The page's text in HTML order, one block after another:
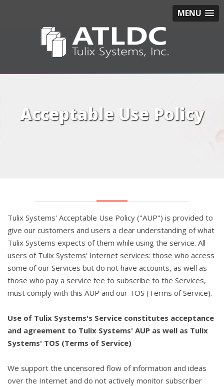
MENU
Acceptable Use Policy
Tulix Systems' Acceptable Use Policy ("AUP") is provided to
give our customers and users a clear understanding of what
Tulix Systems expects of them while using the service. All
users of Tulix Systems' Internet services: those who access
some of our Services but do not have accounts, as well as
those who pay a service fee to subscribe to the Services,
must comply with this AUP and our TOS (Terms of Service).
Use of Tulix Systems's Service constitutes acceptance
and agreement to Tulix Systems' AUP as well as Tulix
Systems' TOS (Terms of Service)
We support the uncensored flow of information and ideas
over the Internet and do not actively monitor subscriber